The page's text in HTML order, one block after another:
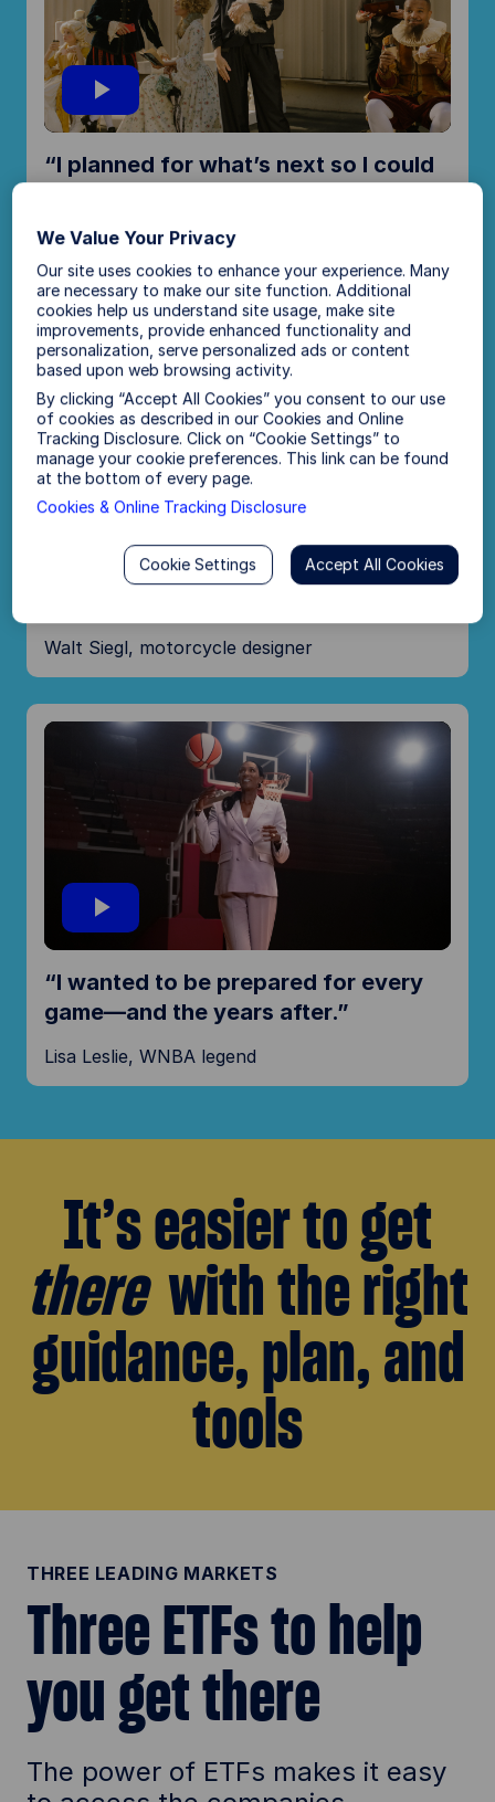
P
l
a
y
V
i
d
o
“I planned for what’s next so I could
Parker Posey, actor
a
y
V
i
d
e
o
“I’m building a plan to help my family
Walt Siegl, motorcycle designer
P
l
a
y
V
i
d
“I wanted to be prepared for every
game—and the years after.”
Lisa Leslie, WNBA legend
It’s easier to get
therewith the right
guidance, plan, and
tools
THREE LEADING MARKETS
Three ETFs to help
you get there
The power of ETFs makes it easy
We Value Your Privacy
Our site uses cookies to enhance your experience. Many
are necessary to make our site function. Additional
cookies help us understand site usage, make site
improvements, provide enhanced functionality and
personalization, serve personalized ads or content
based upon web browsing activity.
By clicking “Accept All Cookies” you consent to our use
of cookies as described in our Cookies and Online
Tracking Disclosure. Click on “Cookie Settings” to
manage your cookie preferences. This link can be found
at the bottom of every page.
Cookies & Online Tracking Disclosure
Accept All Cookies
Cookie Settings